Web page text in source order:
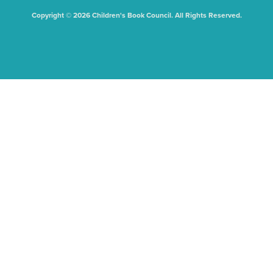
Copyright © 2026 Children's Book Council. All Rights Reserved.